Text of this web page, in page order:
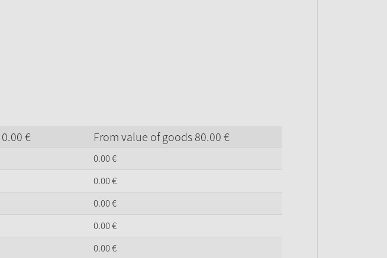
0.00€ From value of goods80.00€
0.00€
0.00€
0.00€
0.00€
0.00€